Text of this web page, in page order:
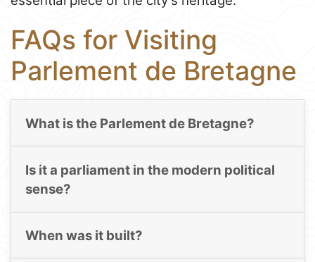
FAQs for Visiting
Parlement de Bretagne
What is the Parlement de Bretagne?
Is it a parliament in the modern political
sense?
When was it built?